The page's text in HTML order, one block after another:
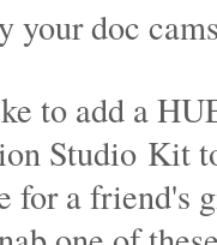
your doc
to add a
Studio Kit
for a friend's